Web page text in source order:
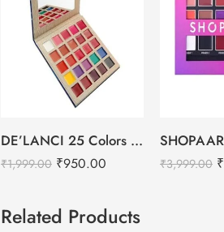
DE’LANCI 25 Colors Lipstick Palette
₹1,999.00 ₹950.00 ₹3,999.00 ₹
Related Products